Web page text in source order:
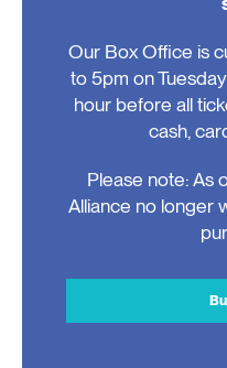
Our Box Office is
to 5pm on
hour before all
cash,
Please note: As
Alliance no longer